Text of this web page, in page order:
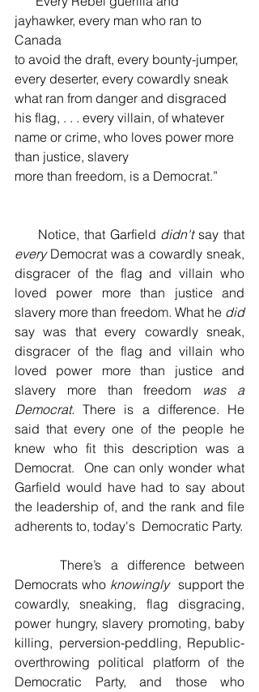
jayhawker, every man who ran to
Canada
to avoid the draft, every bounty-jumper,
every deserter, every cowardly sneak
what ran from danger and disgraced
his flag, . . . every villain, of whatever
name or crime, who loves power more
than justice, slavery
more than freedom, is a Democrat.”
     Notice, that Garfield
didn't
every Democrat was a cowardly sneak,
disgracer of the flag and villain who
loved power more than justice and
slavery more than freedom. What he did
say was that every cowardly sneak,
disgracer of the flag and villain who
loved power more than justice and
slavery more than freedom was a
Democrat. There is a difference. He
said that every one of the people he
knew who fit this description was a
Democrat.  One can only wonder what
Garfield would have had to say about
the leadership of, and the rank and file
     There’s a difference between
Democrats who knowingly
  support the
cowardly, sneaking, flag disgracing,
power hungry, slavery promoting, baby
killing, perversion-peddling, Republic-
overthrowing political platform of the